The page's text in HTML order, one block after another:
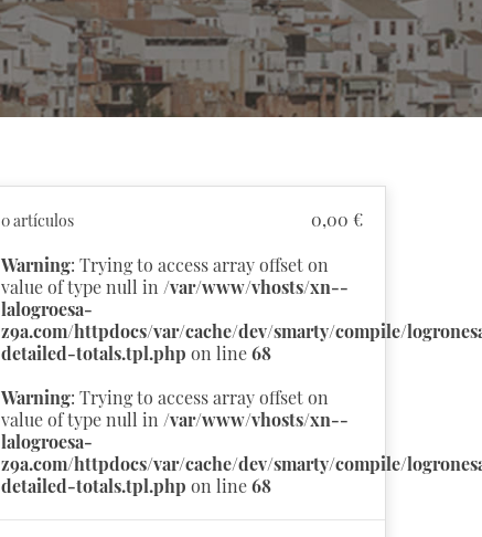
0 artículos
0,00 €
Warning: Trying to access array offset on
value of type null in /var/www/vhosts/xn--
lalogroesa-
z9a.com/httpdocs/var/cache/dev/smarty/compile/
detailed-totals.tpl.php on line68
Warning: Trying to access array offset on
value of type null in /var/www/vhosts/xn--
lalogroesa-
z9a.com/httpdocs/var/cache/dev/smarty/compile/
detailed-totals.tpl.php on line68